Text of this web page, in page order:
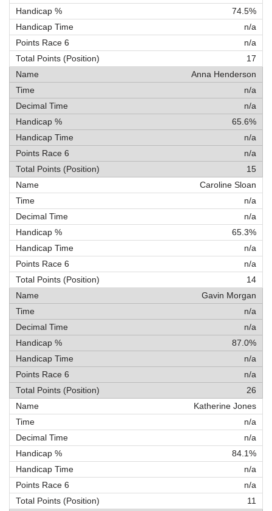
74.5%
n/a
n/a
17
Anna Henderson
n/a
n/a
65.6%
n/a
n/a
15
Caroline Sloan
n/a
n/a
65.3%
n/a
n/a
14
Gavin Morgan
n/a
n/a
87.0%
n/a
n/a
26
Katherine Jones
n/a
n/a
84.1%
n/a
n/a
11